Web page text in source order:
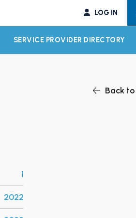
LOG IN
CHILD MENU
SERVICE PROVIDER DIRECTORY
Back
1
2022